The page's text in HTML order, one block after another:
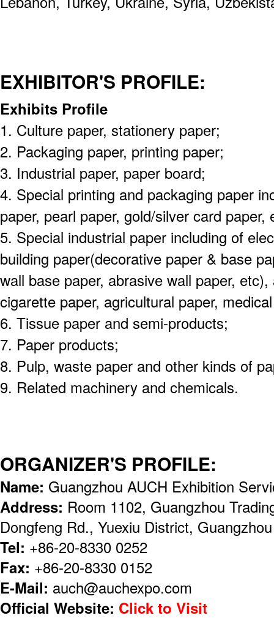
EXHIBITOR'S PROFILE:
Exhibits Profile
1. Culture paper, stationery paper;
2. Packaging paper, printing paper;
3. Industrial paper, paper board;
4. Special printing and packaging paper
paper, pearl paper, gold/silver card paper,
5. Special industrial paper including of
building paper(decorative paper & base
wall base paper, abrasive wall paper,
cigarette paper, agricultural paper,
6. Tissue paper and semi-products;
7. Paper products;
8. Pulp, waste paper and other kinds of
9. Related machinery and chemicals.
ORGANIZER'S PROFILE:
Name: Guangzhou AUCH Exhibition
Address: Room 1102, Guangzhou
Dongfeng Rd., Yuexiu District, Guangzhou
Tel: +86-20-8330 0252
Fax: +86-20-8330 0152
E-Mail: auch@auchexpo.com
Official Website: Click to Visit